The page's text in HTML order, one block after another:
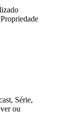
Série,
ou